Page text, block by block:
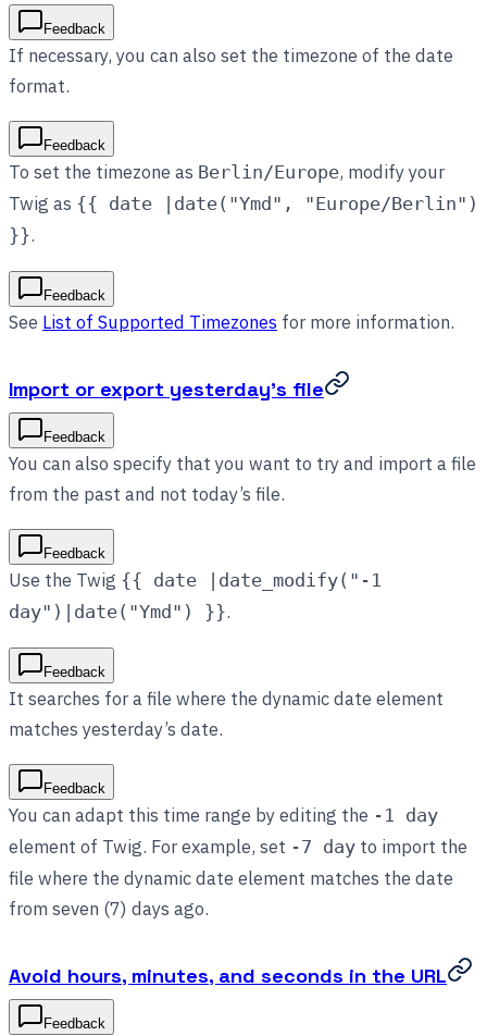
Feedback
If necessary, you can also set the timezone of the date
format.
Feedback
To set the timezone as Berlin/Europe, modify your
Twig as {{ date |date("Ymd", "Europe/Berlin")
}}.
Feedback
See List of Supported Timezones for more information.
Import or export yesterday’s file
Feedback
You can also specify that you want to try and import a file
from the past and not today’s file.
Feedback
Use the Twig {{ date |date_modify("-1
day")|date("Ymd") }}.
Feedback
It searches for a file where the dynamic date element
matches yesterday’s date.
Feedback
You can adapt this time range by editing the -1 day
element of Twig. For example, set -7 day to import the
file where the dynamic date element matches the date
from seven (7) days ago.
Avoid hours, minutes, and seconds in the URL
Feedback